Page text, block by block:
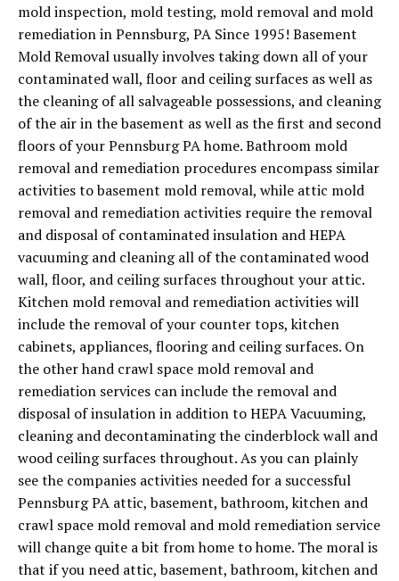
mold inspection, mold testing, mold removal and mold
remediation in Pennsburg, PA Since 1995! Basement
Mold Removal usually involves taking down all of your
contaminated wall, floor and ceiling surfaces as well as
the cleaning of all salvageable possessions, and cleaning
of the air in the basement as well as the first and second
floors of your Pennsburg PA home. Bathroom mold
removal and remediation procedures encompass similar
activities to basement mold removal, while attic mold
removal and remediation activities require the removal
and disposal of contaminated insulation and HEPA
vacuuming and cleaning all of the contaminated wood
wall, floor, and ceiling surfaces throughout your attic.
Kitchen mold removal and remediation activities will
include the removal of your counter tops, kitchen
cabinets, appliances, flooring and ceiling surfaces. On
the other hand crawl space mold removal and
remediation services can include the removal and
disposal of insulation in addition to HEPA Vacuuming,
cleaning and decontaminating the cinderblock wall and
wood ceiling surfaces throughout. As you can plainly
see the companies activities needed for a successful
Pennsburg PA attic, basement, bathroom, kitchen and
crawl space mold removal and mold remediation service
will change quite a bit from home to home. The moral is
that if you need attic, basement, bathroom, kitchen and